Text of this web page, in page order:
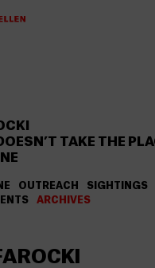
TAKE THE
OUTREACH SIGHTINGS
ARCHIVES